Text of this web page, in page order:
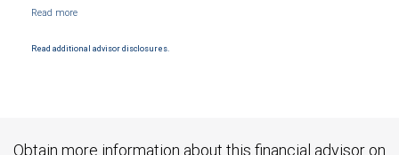
Read additional advisor disclosures.
Obtain more information about this financial advisor on